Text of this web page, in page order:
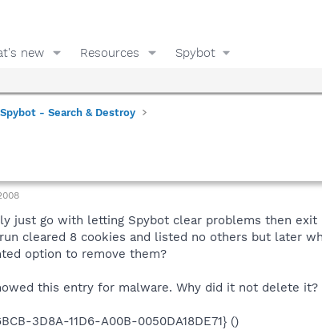
new Resources Spybot
Spybot - Search & Destroy
just go with letting Spybot clear problems then
run cleared 8 cookies and listed no others but later
option to remove them?
this entry for malware. Why did it not delete it?
3D8A-11D6-A00B-0050DA18DE71} ()